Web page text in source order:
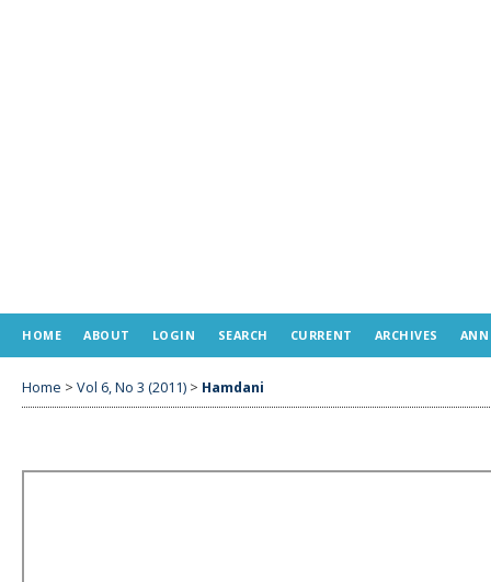
HOME ABOUT LOGIN SEARCH CURRENT ARCHIVES
Home > Vol 6, No 3 (2011) > Hamdani